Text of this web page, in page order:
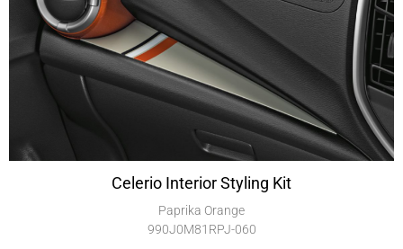
Celerio Interior Styling Kit
Paprika Orange
990J0M81RPJ-060